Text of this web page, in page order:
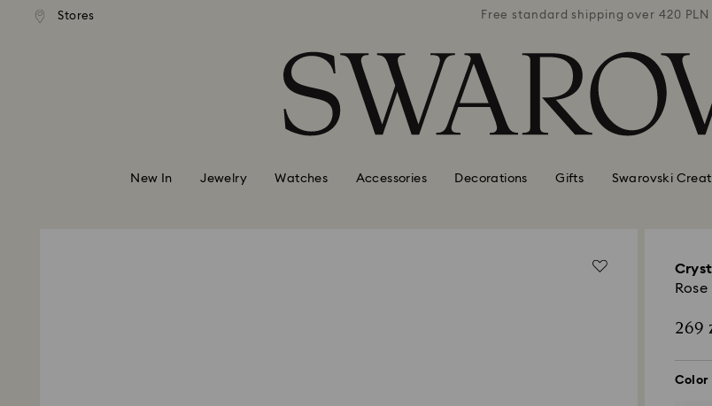
Accesskeys list
Stores
shipping over 420 PLN Free standard shipping over 420 PLN
New In Jewelry Watches Accessories Decorations Gifts Swarovski
269
Color